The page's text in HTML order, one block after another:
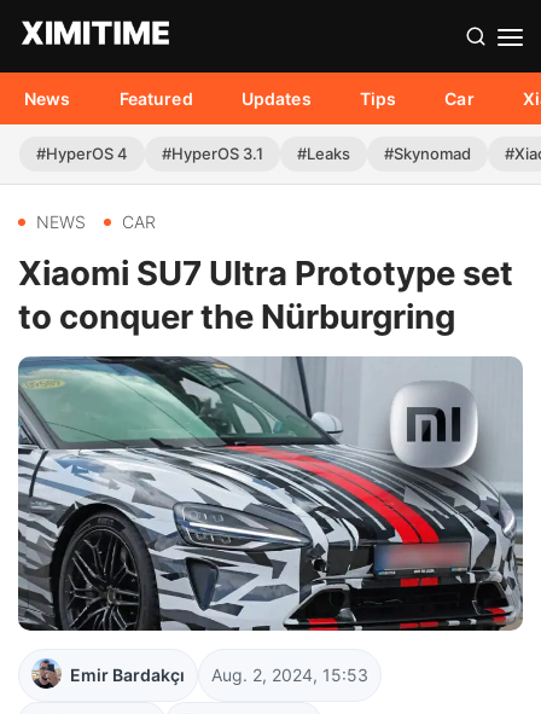
News Featured Updates Tips Car
#HyperOS 4 #HyperOS 3.1 #Leaks #Skynomad
NEWS CAR
Xiaomi SU7 Ultra Prototype set
to conquer the Nürburgring
Emir Bardakçı Aug. 2, 2024, 15:53